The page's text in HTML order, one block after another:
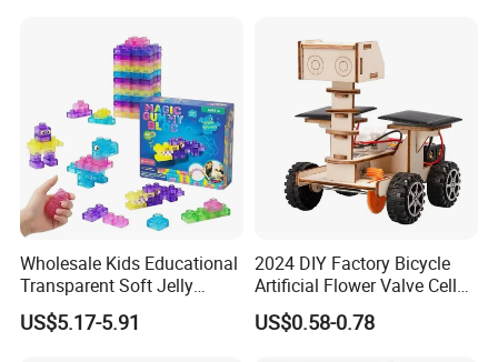
Wholesale Kids Educational
Transparent Soft Jelly
Building Blocks, Stress
Relief & Hands-on Skill Toy
US$5.17-5.91
2024 DIY Factory Bicycle
Artificial Flower Valve Cell
Wooden Toy Manufacturers
Montessori Material
US$0.58-0.78